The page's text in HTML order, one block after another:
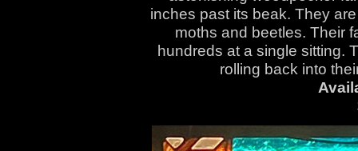
inches past its beak. They
moths and beetles. Their
hundreds at a single sitting.
rolling back into